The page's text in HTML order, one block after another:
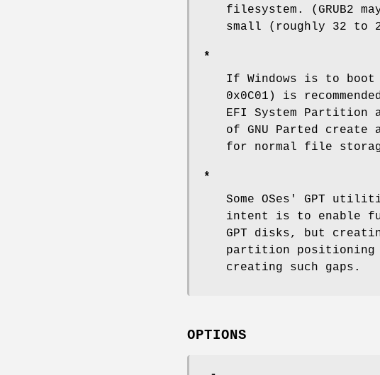
filesystem. (GRUB2
small (roughly 32 to
*
If Windows is to
0x0C01) is
EFI System Partition
of GNU Parted
for normal file
*
Some OSes' GPT
intent is to enable
GPT disks, but
partition positioning
creating such gaps.
OPTIONS